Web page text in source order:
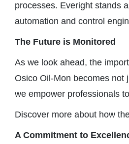
processes. Everight stands
automation and control
The Future is Monitored
As we look ahead, the
Osico Oil-Mon becomes not
we empower professionals
Discover more about how
A Commitment to